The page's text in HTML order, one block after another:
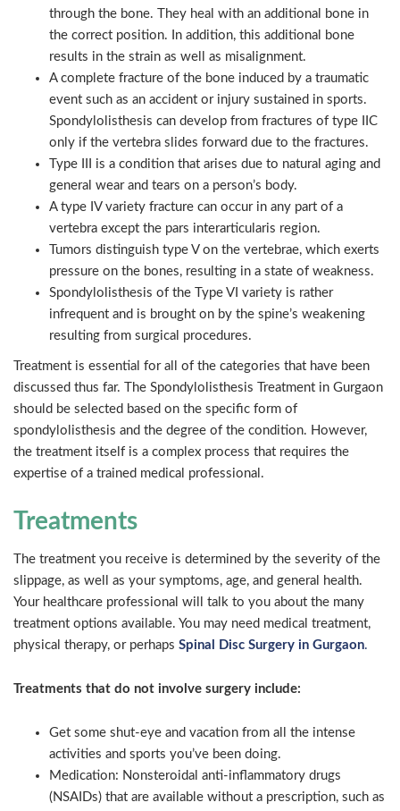
through the bone. They heal with an additional bone in
the correct position. In addition, this additional bone
results in the strain as well as misalignment.
A complete fracture of the bone induced by a traumatic
event such as an accident or injury sustained in sports.
Spondylolisthesis can develop from fractures of type IIC
only if the vertebra slides forward due to the fractures.
Type III is a condition that arises due to natural aging and
general wear and tears on a person’s body.
A type IV variety fracture can occur in any part of a
vertebra except the pars interarticularis region.
Tumors distinguish type V on the vertebrae, which exerts
pressure on the bones, resulting in a state of weakness.
Spondylolisthesis of the Type VI variety is rather
infrequent and is brought on by the spine’s weakening
resulting from surgical procedures.
Treatment is essential for all of the categories that have been
discussed thus far. The Spondylolisthesis Treatment in Gurgaon
should be selected based on the specific form of
spondylolisthesis and the degree of the condition. However,
the treatment itself is a complex process that requires the
expertise of a trained medical professional.
Treatments
The treatment you receive is determined by the severity of the
slippage, as well as your symptoms, age, and general health.
Your healthcare professional will talk to you about the many
treatment options available. You may need medical treatment,
physical therapy, or perhaps Spinal Disc Surgery in Gurgaon.
Treatments that do not involve surgery include:
Get some shut-eye and vacation from all the intense
activities and sports you’ve been doing.
Medication: Nonsteroidal anti-inflammatory drugs
(NSAIDs) that are available without a prescription, such as